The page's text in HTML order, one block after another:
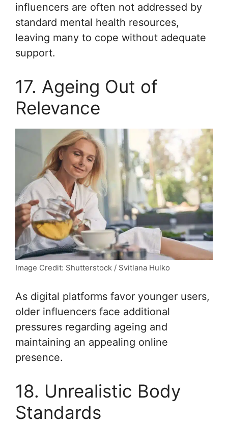
influencers are often not addressed by
standard mental health resources,
leaving many to cope without adequate
support.
17. Ageing Out of
Relevance
Image Credit: Shutterstock / Svitlana Hulko
As digital platforms favor younger users,
older influencers face additional
pressures regarding ageing and
maintaining an appealing online
presence.
18. Unrealistic Body
Standards